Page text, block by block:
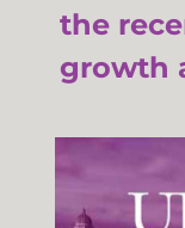
the
growth